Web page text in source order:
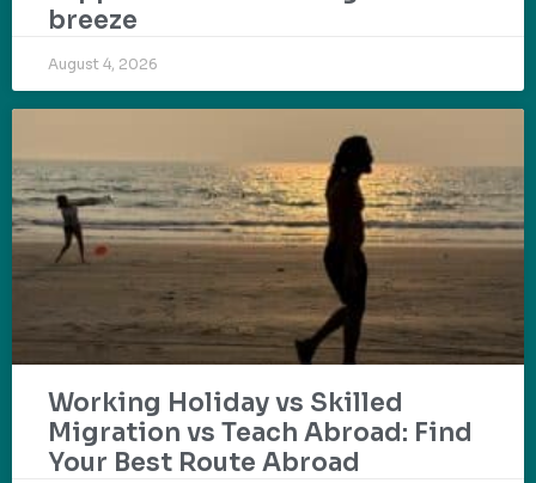
breeze
August 4, 2026
Working Holiday vs Skilled
Migration vs Teach Abroad: Find
Your Best Route Abroad